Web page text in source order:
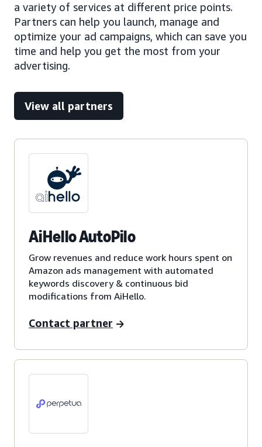
a variety of services at different price points.
Partners can help you launch, manage and
optimize your ad campaigns, which can save you
time and help you get the most from your
advertising.
View all partners
AiHello AutoPilo
Grow revenues and reduce work hours spent on
Amazon ads management with automated
keywords discovery & continuous bid
modifications from AiHello.
Contact partner